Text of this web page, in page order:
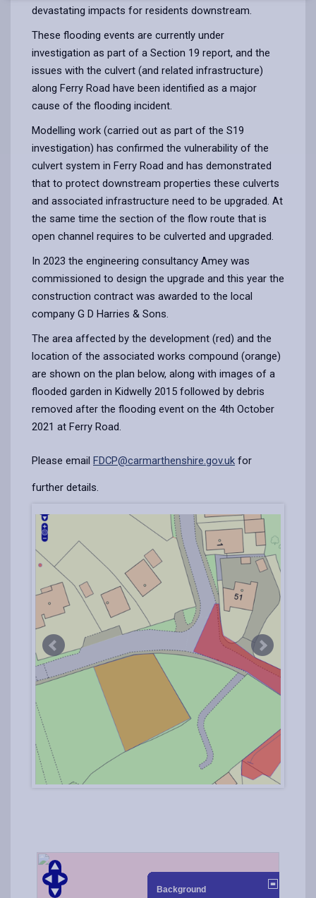
devastating impacts for residents downstream.
These flooding events are currently under
investigation as part of a Section 19 report, and the
issues with the culvert (and related infrastructure)
along Ferry Road have been identified as a major
cause of the flooding incident.
Modelling work (carried out as part of the S19
investigation) has confirmed the vulnerability of the
culvert system in Ferry Road and has demonstrated
that to protect downstream properties these culverts
and associated infrastructure need to be upgraded. At
the same time the section of the flow route that is
open channel requires to be culverted and upgraded.
In 2023 the engineering consultancy Amey was
commissioned to design the upgrade and this year the
construction contract was awarded to the local
company G D Harries & Sons.
The area affected by the development (red) and the
location of the associated works compound (orange)
are shown on the plan below, along with images of a
flooded garden in Kidwelly 2015 followed by debris
removed after the flooding event on the 4th October
2021 at Ferry Road.
Please email FDCP@carmarthenshire.gov.uk for
further details.
Background